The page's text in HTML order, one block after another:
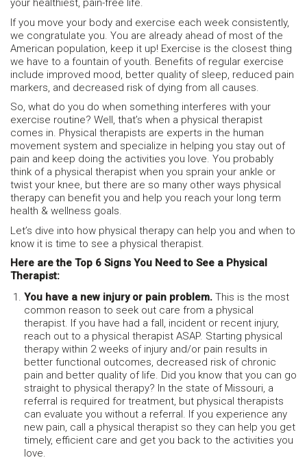
your healthiest, pain-free life.
If you move your body and exercise each week consistently,
we congratulate you. You are already ahead of most of the
American population, keep it up! Exercise is the closest thing
we have to a fountain of youth. Benefits of regular exercise
include improved mood, better quality of sleep, reduced pain
markers, and decreased risk of dying from all causes.
So, what do you do when something interferes with your
exercise routine? Well, that’s when a physical therapist
comes in. Physical therapists are experts in the human
movement system and specialize in helping you stay out of
pain and keep doing the activities you love. You probably
think of a physical therapist when you sprain your ankle or
twist your knee, but there are so many other ways physical
therapy can benefit you and help you reach your long term
health & wellness goals.
Let’s dive into how physical therapy can help you and when to
know it is time to see a physical therapist.
Here are the Top 6 Signs You Need to See a Physical
Therapist:
You have a new injury or pain problem. This is the most
common reason to seek out care from a physical
therapist. If you have had a fall, incident or recent injury,
reach out to a physical therapist ASAP. Starting physical
therapy within 2 weeks of injury and/or pain results in
better functional outcomes, decreased risk of chronic
pain and better quality of life. Did you know that you can go
straight to physical therapy? In the state of Missouri, a
referral is required for treatment, but physical therapists
can evaluate you without a referral. If you experience any
new pain, call a physical therapist so they can help you get
timely, efficient care and get you back to the activities you
love.